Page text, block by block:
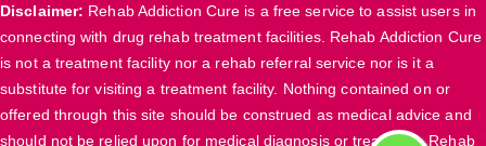
Disclaimer: Rehab Addiction Cure is a free service to assist users in
connecting with drug rehab treatment facilities. Rehab Addiction Cure
is not a treatment facility nor a rehab referral service nor is it a
substitute for visiting a treatment facility. Nothing contained on or
offered through this site should be construed as medical advice and
should not be relied upon for medical diagnosis or treatment. Rehab